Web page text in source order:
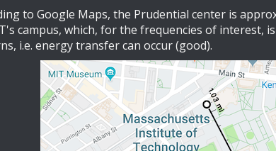
to Google Maps, the Prudential center is
campus, which, for the frequencies of interest,
i.e. energy transfer can occur (good).